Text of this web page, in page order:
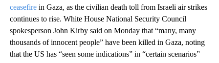
ceasefire in Gaza, as the civilian death toll from Israeli air strikes
continues to rise. White House National Security Council
spokesperson John Kirby said on Monday that “many, many
thousands of innocent people” have been killed in Gaza, noting
that the US has “seen some indications” in “certain scenarios”